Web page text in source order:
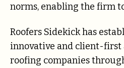
norms, enabling the firm
Roofers Sidekick has
innovative and client-first
roofing companies